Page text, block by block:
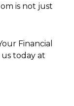
is not just
Financial
us today at